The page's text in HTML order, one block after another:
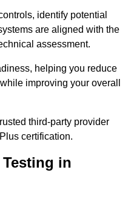
identify potential
are aligned with the
assessment.
helping you reduce
improving your overall
third-party provider
certification.
in